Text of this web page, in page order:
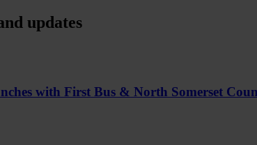
updates
with First Bus & North Somerset